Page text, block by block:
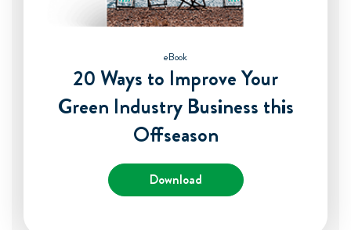
eBook
20 Ways to Improve Your
Green Industry Business this
Offseason
Download